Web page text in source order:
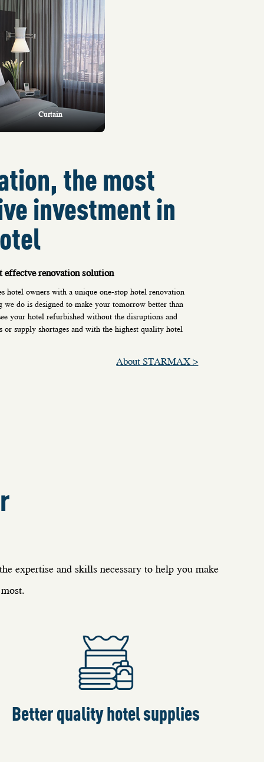
Curtain
the most
investment in
effectve renovation solution
hotel owners with a unique one-stop hotel renovation
do is designed to make your tomorrow better than
your hotel refurbished without the disruptions and
or supply shortages and with the highest quality hotel
About STARMAX >
expertise and skills necessary to help you make
Better quality hotel supplies